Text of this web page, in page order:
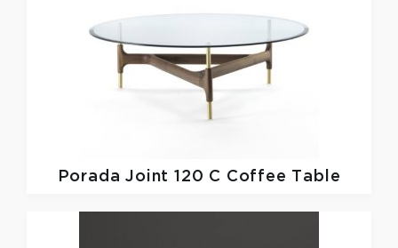
PoradaJoint 120 C Coffee Table